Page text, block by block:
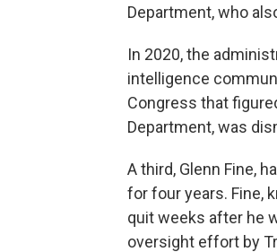
Department, who
In 2020, the
intelligence
Congress that
Department, was
A third, Glenn Fine,
for four years. Fine,
quit weeks after he
oversight effort by